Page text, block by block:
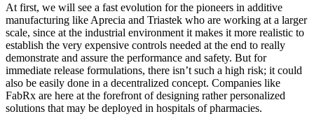
At first, we will see a fast evolution for the pioneers in additive
manufacturing like Aprecia and Triastek who are working at a larger
scale, since at the industrial environment it makes it more realistic to
establish the very expensive controls needed at the end to really
demonstrate and assure the performance and safety. But for
immediate release formulations, there isn’t such a high risk; it could
also be easily done in a decentralized concept. Companies like
FabRx are here at the forefront of designing rather personalized
solutions that may be deployed in hospitals of pharmacies.